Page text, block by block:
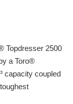
Topdresser 2500
a Toro®
capacity coupled